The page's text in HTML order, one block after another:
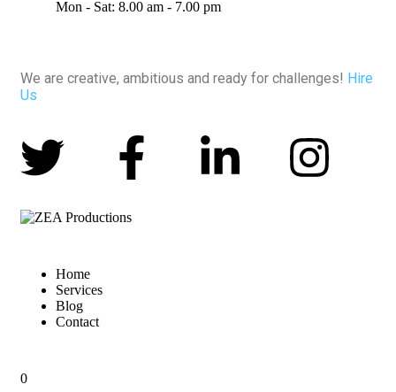
Mon - Sat: 8.00 am - 7.00 pm
We are creative, ambitious and ready for challenges! Hire
Us
Home
Services
Blog
Contact
0